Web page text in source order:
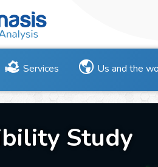
Services Us and the
Study